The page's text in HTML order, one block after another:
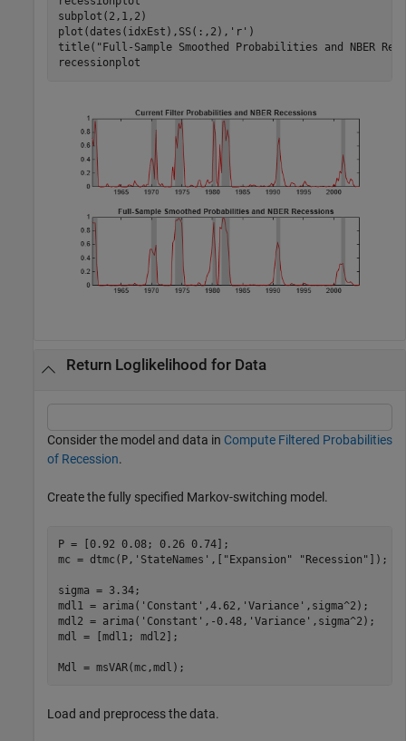
subplot(2,1,2)
plot(dates(idxEst),SS(:,2), 'r' )
title( "Full-Sample Smoothed Probabilities and NBER
recessionplot
Return Loglikelihood for Data
Consider the model and data in Compute Filtered Probabilities
of Recession.
Create the fully specified Markov-switching model.
P = [0.92 0.08; 0.26 0.74];
mc = dtmc(P, 'StateNames' ,[ "Expansion" "Recession" ]);
sigma = 3.34;
mdl1 = arima( 'Constant' ,4.62, 'Variance' ,sigma^2);
mdl2 = arima( 'Constant' ,-0.48, 'Variance' ,sigma^2);
mdl = [mdl1; mdl2];
Mdl = msVAR(mc,mdl);
Load and preprocess the data.